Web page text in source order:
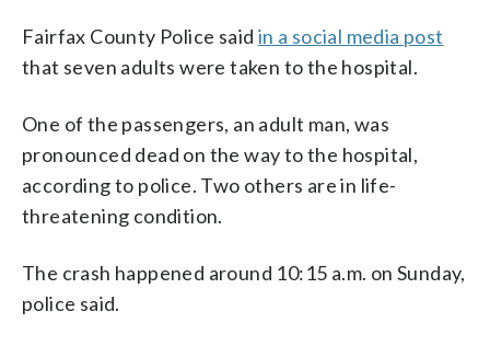
Fairfax County Police said in a social media post
that seven adults were taken to the hospital.
One of the passengers, an adult man, was
pronounced dead on the way to the hospital,
according to police. Two others are in life-
threatening condition.
The crash happened around 10:15 a.m. on Sunday,
police said.